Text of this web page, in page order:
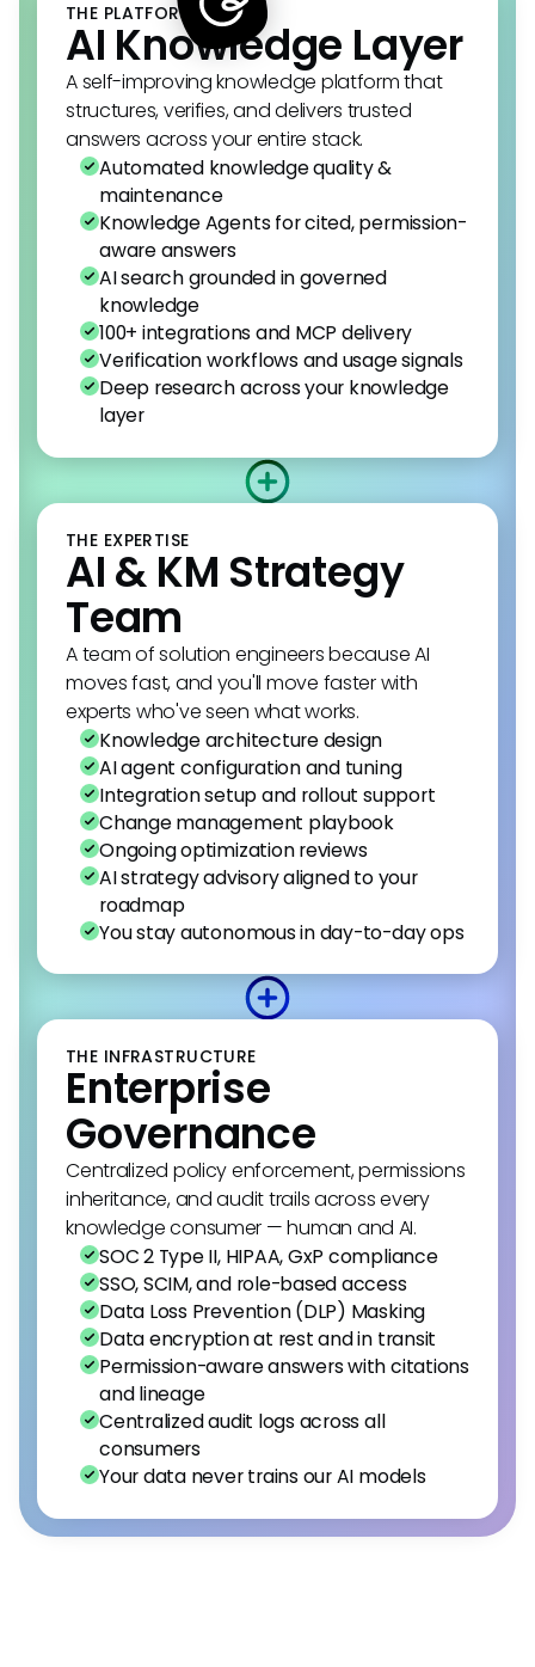
THE PLATFORM
AI Knowledge Layer
A self-improving knowledge platform that
structures, verifies, and delivers trusted
answers across your entire stack.
Automated knowledge quality &
maintenance
Knowledge Agents for cited, permission-
aware answers
AI search grounded in governed
knowledge
100+ integrations and MCP delivery
Verification workflows and usage signals
Deep research across your knowledge
layer
THE EXPERTISE
AI & KM Strategy
Team
A team of solution engineers because AI
moves fast, and you'll move faster with
experts who've seen what works.
Knowledge architecture design
AI agent configuration and tuning
Integration setup and rollout support
Change management playbook
Ongoing optimization reviews
AI strategy advisory aligned to your
roadmap
You stay autonomous in day-to-day ops
THE INFRASTRUCTURE
Enterprise
Governance
Centralized policy enforcement, permissions
inheritance, and audit trails across every
knowledge consumer — human and AI.
SOC 2 Type II, HIPAA, GxP compliance
SSO, SCIM, and role-based access
Data Loss Prevention (DLP) Masking
Data encryption at rest and in transit
Permission-aware answers with citations
and lineage
Centralized audit logs across all
consumers
Your data never trains our AI models